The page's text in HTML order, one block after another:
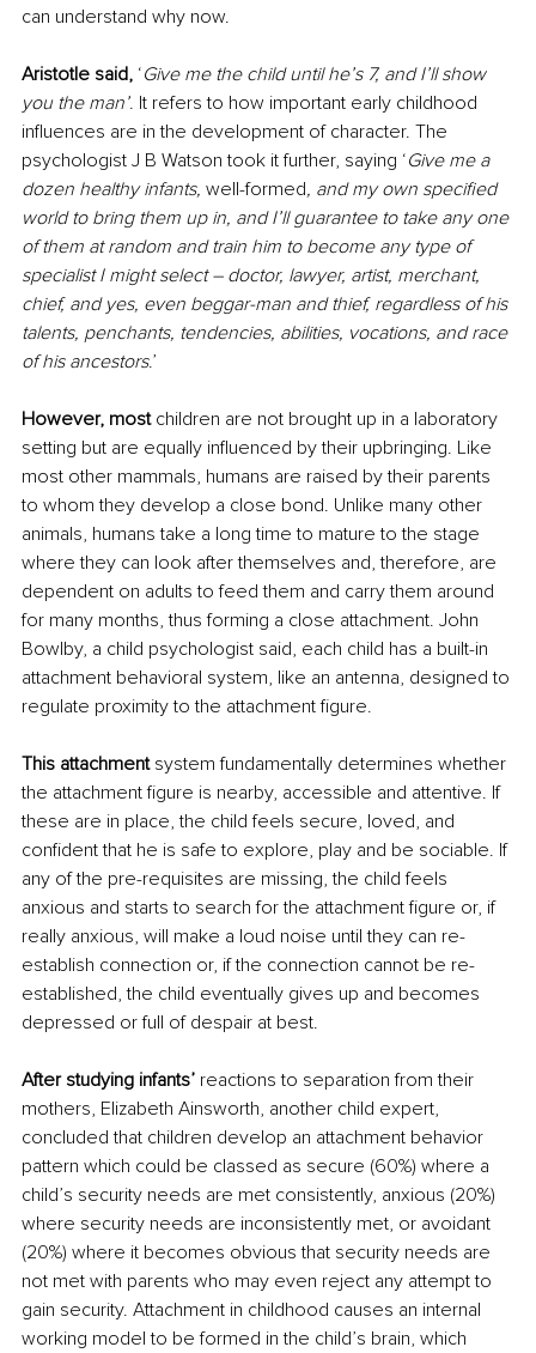
can understand why now.
Aristotle said, ‘Give me the child until he’s 7, and I’ll show
you the man’. It refers to how important early childhood
influences are in the development of character. The
psychologist J B Watson took it further, saying ‘Give me a
dozen healthy infants, well-formed, and my own specified
world to bring them up in, and I’ll guarantee to take any one
of them at random and train him to become any type of
specialist I might select – doctor, lawyer, artist, merchant,
chief, and yes, even beggar-man and thief, regardless of his
talents, penchants, tendencies, abilities, vocations, and race
of his ancestors.’
However, most children are not brought up in a laboratory
setting but are equally influenced by their upbringing. Like
most other mammals, humans are raised by their parents
to whom they develop a close bond. Unlike many other
animals, humans take a long time to mature to the stage
where they can look after themselves and, therefore, are
dependent on adults to feed them and carry them around
for many months, thus forming a close attachment. John
Bowlby, a child psychologist said, each child has a built-in
attachment behavioral system, like an antenna, designed to
regulate proximity to the attachment figure.
This attachment system fundamentally determines whether
the attachment figure is nearby, accessible and attentive. If
these are in place, the child feels secure, loved, and
confident that he is safe to explore, play and be sociable. If
any of the pre-requisites are missing, the child feels
anxious and starts to search for the attachment figure or, if
really anxious, will make a loud noise until they can re-
establish connection or, if the connection cannot be re-
established, the child eventually gives up and becomes
depressed or full of despair at best.
After studying infants’ reactions to separation from their
mothers, Elizabeth Ainsworth, another child expert,
concluded that children develop an attachment behavior
pattern which could be classed as secure (60%) where a
child’s security needs are met consistently, anxious (20%)
where security needs are inconsistently met, or avoidant
(20%) where it becomes obvious that security needs are
not met with parents who may even reject any attempt to
gain security. Attachment in childhood causes an internal
working model to be formed in the child’s brain, which